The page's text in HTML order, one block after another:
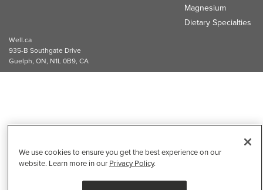
Magnesium
Dietary Specialties
Well.ca
935-B Southgate Drive
Guelph, ON, N1L 0B9, CA
We use cookies to ensure you get the best experience on our
website. Learn more in our Privacy Policy.